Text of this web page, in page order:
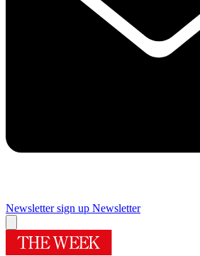
Newsletter sign up Newsletter